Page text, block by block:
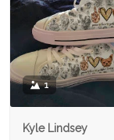
1
Kyle Lindsey